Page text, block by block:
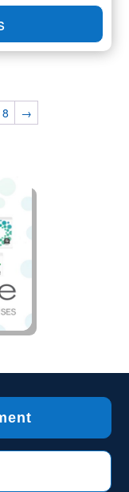
8 →